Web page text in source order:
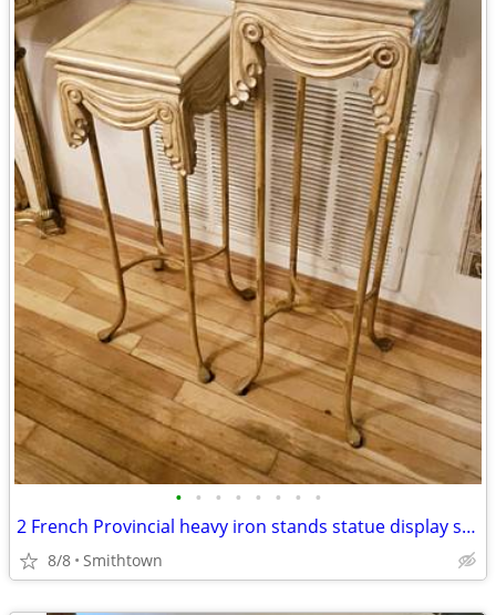
• • • • • • • •
2 French Provincial heavy iron stands statue display side end table console
8/8 Smithtown